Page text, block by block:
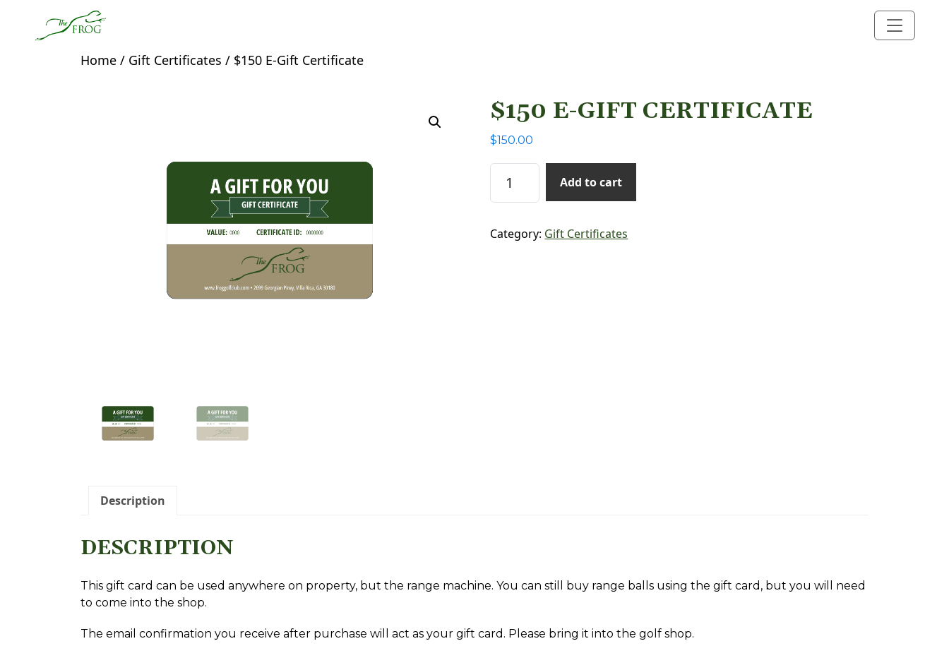
Skip to primary navigation
Skip to main content
The Frog
Home / Gift Certificates / $150 E-Gift Certificate
$150 E-GIFT CERTIFICATE
$150.00
Add to cart
Category: Gift Certificates
Description
DESCRIPTION
This gift card can be used anywhere on property, but the range machine. You can still buy range balls using the gift card, but you will need
to come into the shop.
The email confirmation you receive after purchase will act as your gift card. Please bring it into the golf shop.